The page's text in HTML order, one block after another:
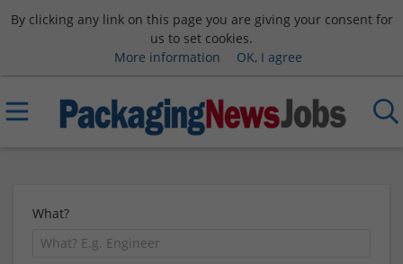
By clicking any link on this page you are giving your consent for
us to set cookies.
More information
OK, I agree
What?